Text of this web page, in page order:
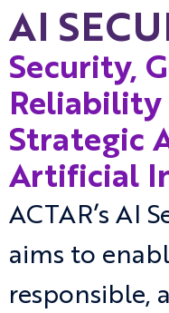
AI
Security,
Strategic
Artificial
ACTAR’s AI
aims to
responsible,